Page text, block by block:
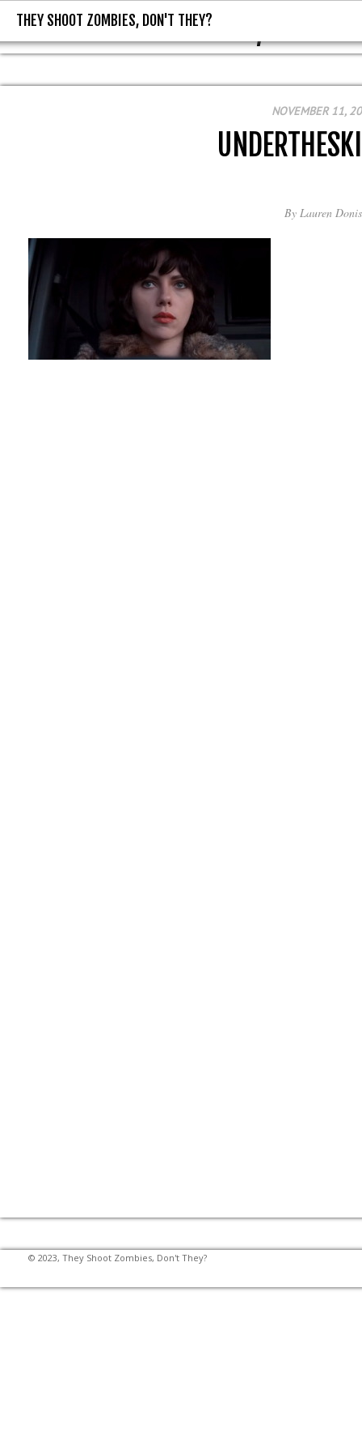
THEY SHOOT ZOMBIES, DON'T
THEY SHOOT ZOMBIES, DON'T THEY?
NOVEMBER 11,
By Lauren Donis
© 2023, They Shoot Zombies, Don't They?